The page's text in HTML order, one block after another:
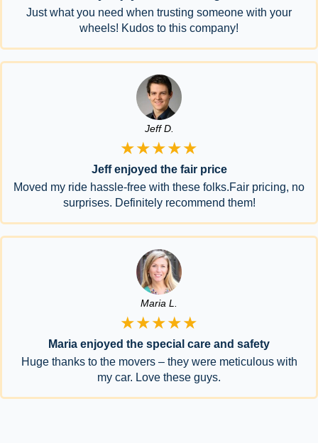
Just what you need when trusting someone with your
wheels! Kudos to this company!
Jeff D.
★★★★★
Jeff enjoyed the fair price
Moved my ride hassle-free with these folks.Fair pricing, no
surprises. Definitely recommend them!
Maria L.
★★★★★
Maria enjoyed the special care and safety
Huge thanks to the movers – they were meticulous with
my car. Love these guys.